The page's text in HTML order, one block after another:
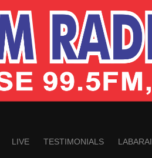
LIVE TESTIMONIALS LABARAI